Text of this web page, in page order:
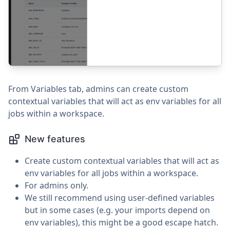
From Variables tab, admins can create custom
contextual variables that will act as env variables for all
jobs within a workspace.
New features
Create custom contextual variables that will act as
env variables for all jobs within a workspace.
For admins only.
We still recommend using user-defined variables
but in some cases (e.g. your imports depend on
env variables), this might be a good escape hatch.